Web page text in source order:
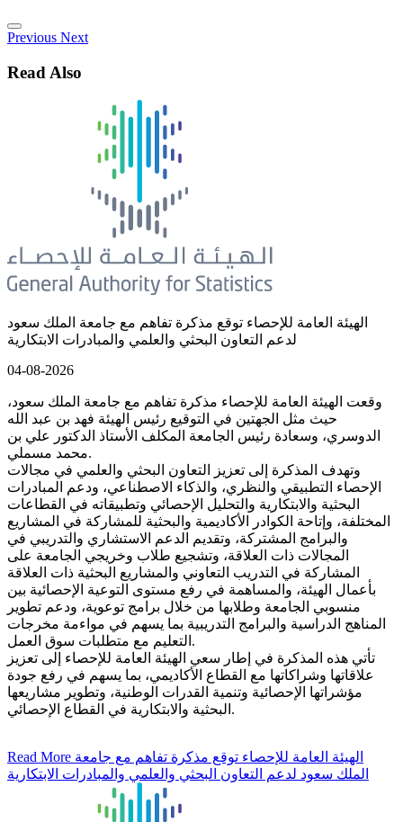
Previous Next
Read Also
الهيئة العامة للإحصاء توقع مذكرة تفاهم مع جامعة الملك سعود
لدعم التعاون البحثي والعلمي والمبادرات الابتكارية
04-08-2026
وقعت الهيئة العامة للإحصاء مذكرة تفاهم مع جامعة الملك سعود،
حيث مثل الجهتين في التوقيع رئيس الهيئة فهد بن عبد الله
الدوسري، وسعادة رئيس الجامعة المكلف الأستاذ الدكتور علي بن
محمد مسملي.
وتهدف المذكرة إلى تعزيز التعاون البحثي والعلمي في مجالات
الإحصاء التطبيقي والنظري، والذكاء الاصطناعي، ودعم المبادرات
البحثية والابتكارية والتحليل الإحصائي وتطبيقاته في القطاعات
المختلفة، وإتاحة الكوادر الأكاديمية والبحثية للمشاركة في المشاريع
والبرامج المشتركة، وتقديم الدعم الاستشاري والتدريبي في
المجالات ذات العلاقة، وتشجيع طلاب وخريجي الجامعة على
المشاركة في التدريب التعاوني والمشاريع البحثية ذات العلاقة
بأعمال الهيئة، والمساهمة في رفع مستوى التوعية الإحصائية بين
منسوبي الجامعة وطلابها من خلال برامج توعوية، ودعم تطوير
المناهج الدراسية والبرامج التدريبية بما يسهم في مواءمة مخرجات
التعليم مع متطلبات سوق العمل.
تأتي هذه المذكرة في إطار سعي الهيئة العامة للإحصاء إلى تعزيز
علاقاتها وشراكاتها مع القطاع الأكاديمي، بما يسهم في رفع جودة
مؤشراتها الإحصائية وتنمية القدرات الوطنية، وتطوير مشاريعها
البحثية والابتكارية في القطاع الإحصائي.
Read More
الملك سعود لدعم التعاون البحثي والعلمي والمبادرات الابتكارية